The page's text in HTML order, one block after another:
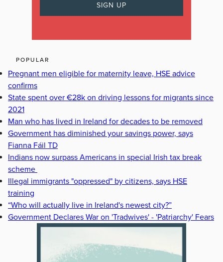
POPULAR
Pregnant men eligible for maternity leave, HSE advice
confirms
State spent over €28k on driving lessons for migrants since
2021
Man who has lived in Ireland for decades to be removed
Government has diminished your savings power, says
Fianna Fáil TD
Indians now surpass Americans in special Irish tax break
scheme
Illegal immigrants "oppressed" by citizens, says HSE
training
“Who will actually live in Ireland's newest city?”
Government Declares War on 'Tradwives' - 'Patriarchy' Fears